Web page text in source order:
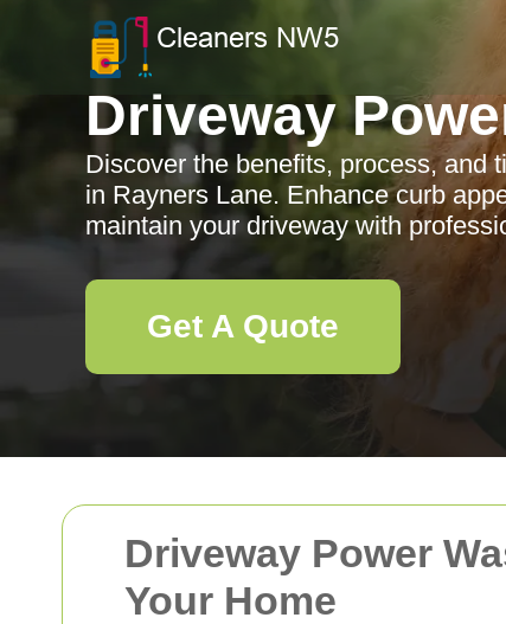
Driveway Power
Your Home
Driveway
Discover the benefits, process, and
in Rayners Lane. Enhance curb
maintain your driveway with
Get A Quote